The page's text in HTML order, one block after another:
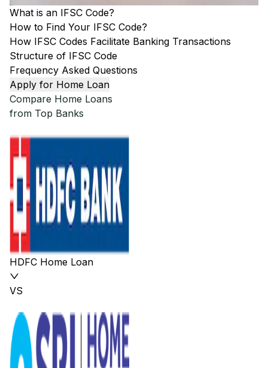
What is an IFSC Code?
How to Find Your IFSC Code?
How IFSC Codes Facilitate Banking Transactions
Structure of IFSC Code
Frequency Asked Questions
Apply for Home Loan
Compare Home Loans
from Top Banks
HDFC Home Loan
VS